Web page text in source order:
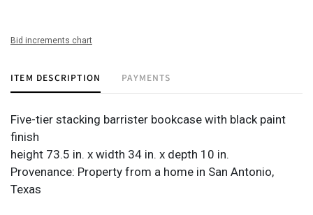
Bid increments chart
ITEM DESCRIPTION PAYMENTS
Five-tier stacking barrister bookcase with black paint
finish
height 73.5 in. x width 34 in. x depth 10 in.
Provenance: Property from a home in San Antonio,
Texas